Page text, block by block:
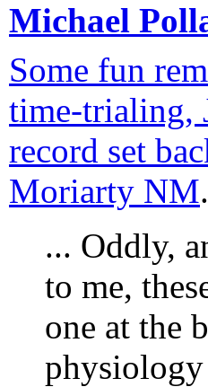
Michael
Some fun
time-trialing,
record set
Moriarty NM.
... Oddly,
to me,
one at the